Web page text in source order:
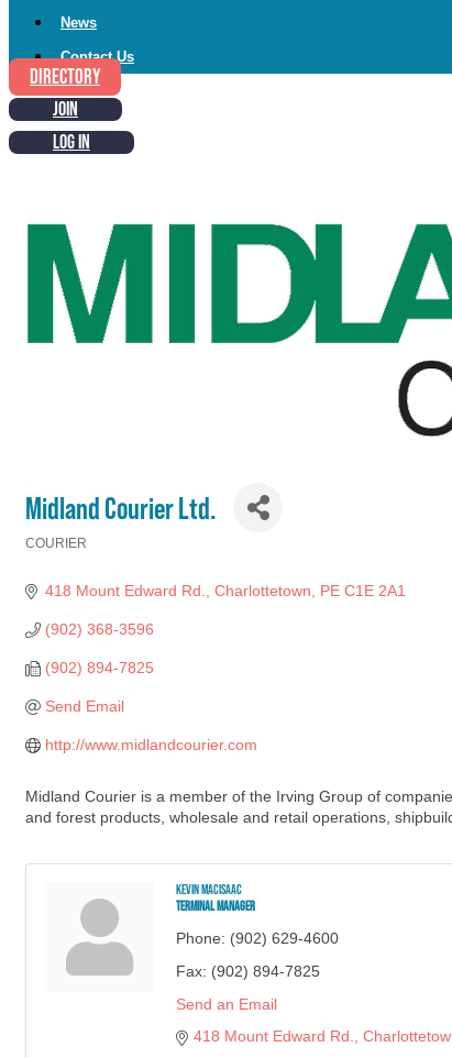
News
Contact Us
DIRECTORY
JOIN
LOG IN
Midland Courier Ltd.
COURIER
418 Mount Edward Rd. Charlottetown PE C1E 2A1
(902) 368-3596
(902) 894-7825
Send Email
http://www.midlandcourier.com
Midland Courier is a member of the Irving Group of
and forest products, wholesale and retail operations,
Kevin MacIsaac
Terminal Manager
Phone: (902) 629-4600
Fax: (902) 894-7825
Send an Email
418 Mount Edward Rd.